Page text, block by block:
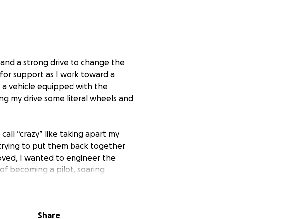
and a strong drive to change the
support as I work toward a
vehicle equipped with the
my drive some literal wheels and
“crazy” like taking apart my
to put them back together
I wanted to engineer the
becoming a pilot, soaring
But as time passed, my family
goals like becoming a
Share